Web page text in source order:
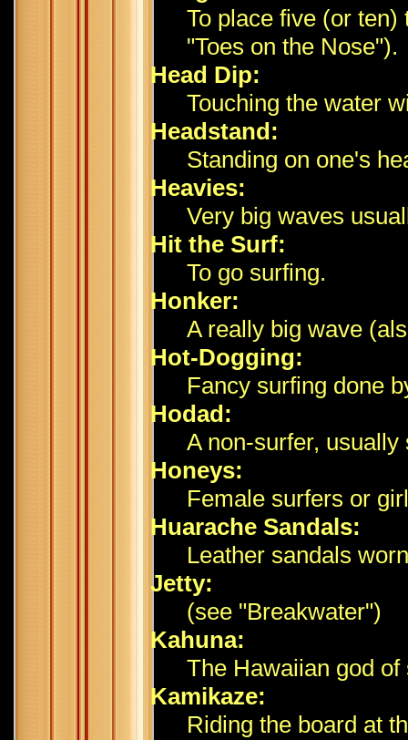
To place five (or
"Toes on the Nose").
Head Dip:
Touching the water
Headstand:
Standing on one's
Heavies:
Very big waves
Hit the Surf:
To go surfing.
Honker:
A really big wave
Hot-Dogging:
Fancy surfing done
Hodad:
A non-surfer,
Honeys:
Female surfers or
Huarache Sandals:
Leather sandals
Jetty:
(see "Breakwater")
Kahuna:
The Hawaiian god
Kamikaze:
Riding the board at